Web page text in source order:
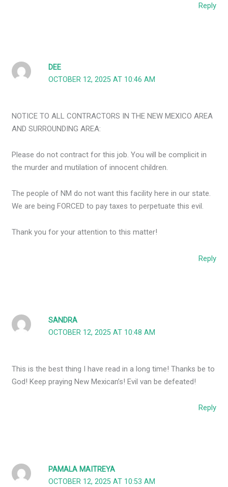
Reply
DEE
OCTOBER 12, 2025 AT 10:46 AM
NOTICE TO ALL CONTRACTORS IN THE NEW MEXICO AREA
AND SURROUNDING AREA:
Please do not contract for this job. You will be complicit in
the murder and mutilation of innocent children.
The people of NM do not want this facility here in our state.
We are being FORCED to pay taxes to perpetuate this evil.
Thank you for your attention to this matter!
Reply
SANDRA
OCTOBER 12, 2025 AT 10:48 AM
This is the best thing I have read in a long time! Thanks be to
God! Keep praying New Mexican’s! Evil van be defeated!
Reply
PAMALA MAITREYA
OCTOBER 12, 2025 AT 10:53 AM